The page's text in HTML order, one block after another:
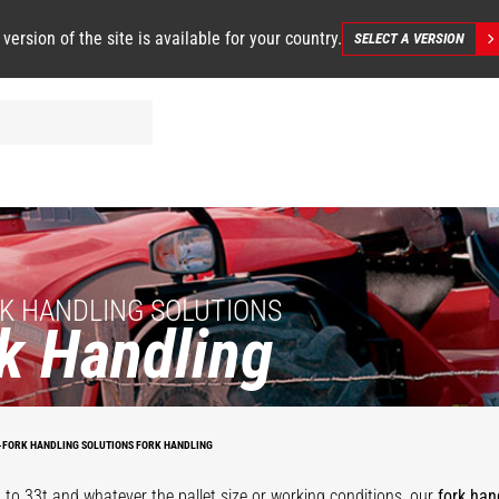
version of the site is available for your country. SELECT A VERSION
HANDLING SOLUTIONS
Handling
HANDLING SOLUTIONS FORK HANDLING
Heavy duty
floating forks
positioners
Apron with
floating forks
carriage